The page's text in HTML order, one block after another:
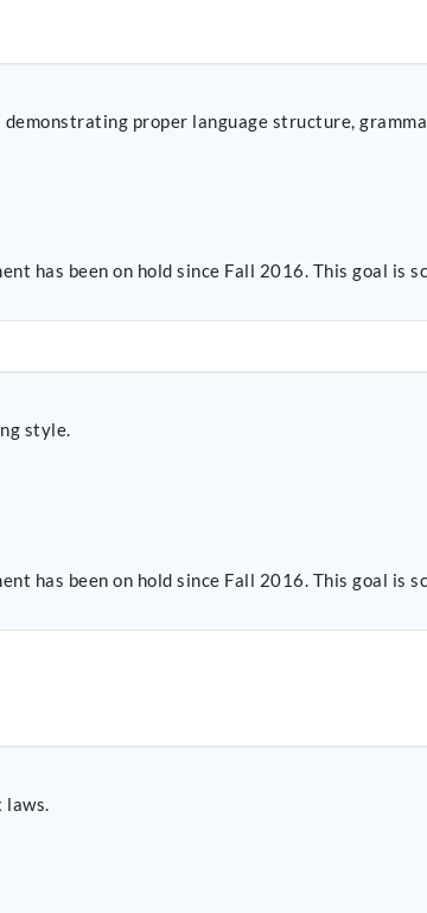
proper language structure,
has been on hold since Fall 2016. This goal is
style.
has been on hold since Fall 2016. This goal is
laws.